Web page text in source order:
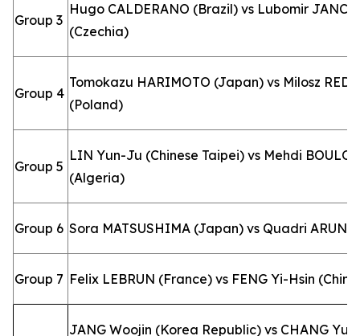
Group 3
Hugo CALDERANO (Brazil) vs Lubomir
(Czechia)
Group 4
Tomokazu HARIMOTO (Japan) vs Milosz
(Poland)
Group 5
LIN Yun-Ju (Chinese Taipei) vs Mehdi
(Algeria)
Group 6 Sora MATSUSHIMA (Japan) vs Quadri
Group 7 Felix LEBRUN (France) vs FENG Yi-Hsin
JANG Woojin (Korea Republic) vs CHANG Yu-